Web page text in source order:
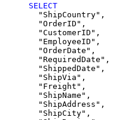
SELECT
  "ShipCountry",
  "OrderID",
  "CustomerID",
  "EmployeeID",
  "OrderDate",
  "RequiredDate",
  "ShippedDate",
  "ShipVia",
  "Freight",
  "ShipName",
  "ShipAddress",
  "ShipCity",